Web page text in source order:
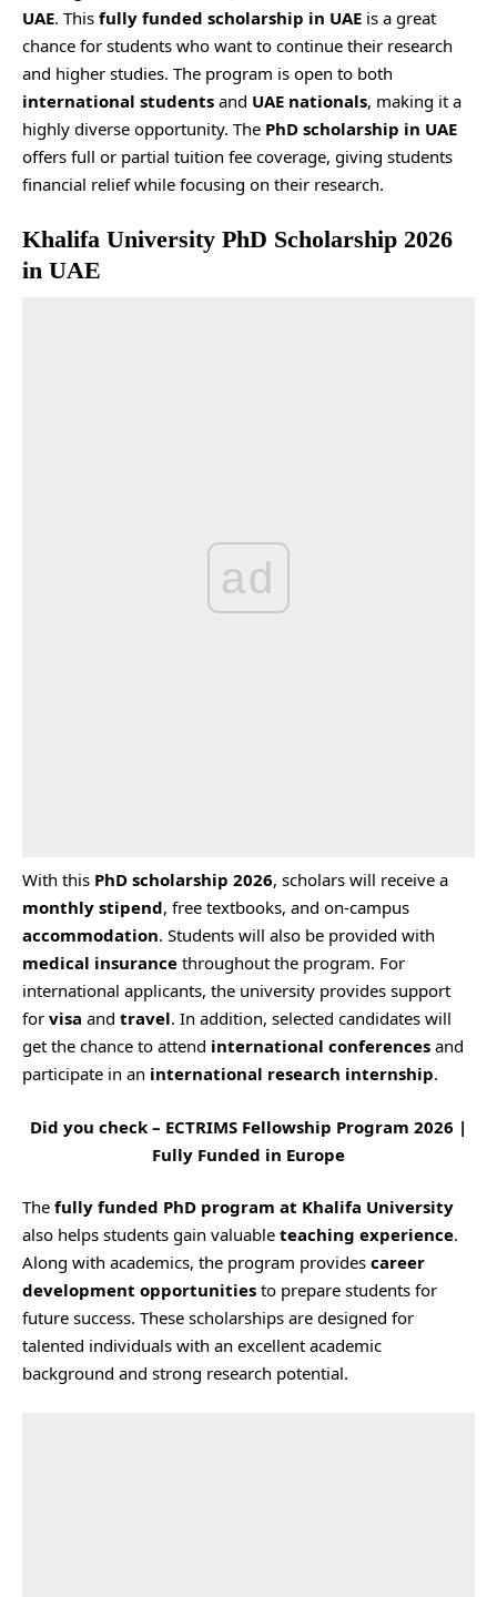
UAE. This fully funded scholarship in UAE is a great
chance for students who want to continue their research
and higher studies. The program is open to both
international students and UAE nationals, making it a
highly diverse opportunity. The PhD scholarship in UAE
offers full or partial tuition fee coverage, giving students
financial relief while focusing on their research.
Khalifa University PhD Scholarship 2026
in UAE
ad
With this PhD scholarship 2026, scholars will receive a
monthly stipend, free textbooks, and on-campus
accommodation. Students will also be provided with
medical insurance throughout the program. For
international applicants, the university provides support
for visa and travel. In addition, selected candidates will
get the chance to attend international conferences and
participate in an international research internship.
Did you check – ECTRIMS Fellowship Program 2026 |
Fully Funded in Europe
The fully funded PhD program at Khalifa University
also helps students gain valuable teaching experience.
Along with academics, the program provides career
development opportunities to prepare students for
future success. These scholarships are designed for
talented individuals with an excellent academic
background and strong research potential.